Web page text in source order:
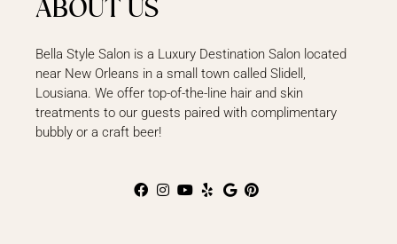
ABOUT US
Bella Style Salon is a Luxury Destination Salon located
near New Orleans in a small town called Slidell,
Lousiana. We offer top-of-the-line hair and skin
treatments to our guests paired with complimentary
bubbly or a craft beer!